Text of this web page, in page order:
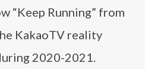
“Keep Running” from
KakaoTV reality
2020-2021​​.